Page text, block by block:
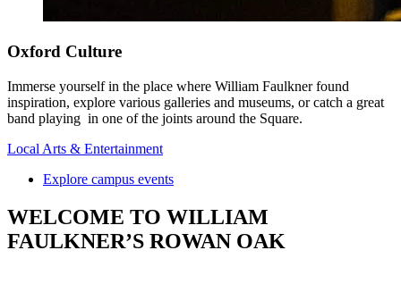
Oxford Culture
Immerse yourself in the place where William Faulkner found
inspiration, explore various galleries and museums, or catch a great
band playing in one of the joints around the Square.
Local Arts & Entertainment
Explore campus events
WELCOME TO WILLIAM
FAULKNER’S ROWAN OAK